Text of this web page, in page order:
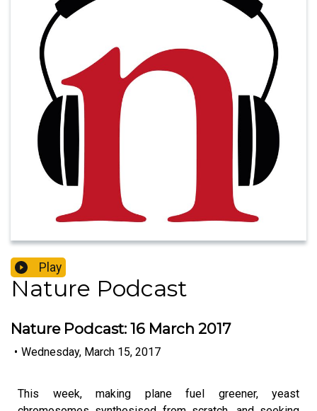
Play
Nature Podcast
Nature Podcast: 16 March 2017
• Wednesday, March 15, 2017
This week, making plane fuel greener, yeast